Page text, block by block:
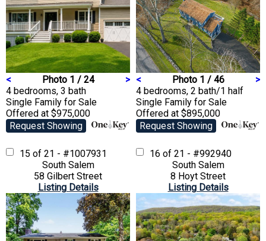
< Photo 1 / 24
>
4 bedrooms, 3 bath
Single Family for Sale
Offered at $975,000
Request Showing
< Photo 1 / 46
>
4 bedrooms, 2 bath/1 half
Single Family for Sale
Offered at $895,000
Request Showing
15 of 21 - #1007931
South Salem
58 Gilbert Street
Listing Details
16 of 21 - #992940
South Salem
8 Hoyt Street
Listing Details